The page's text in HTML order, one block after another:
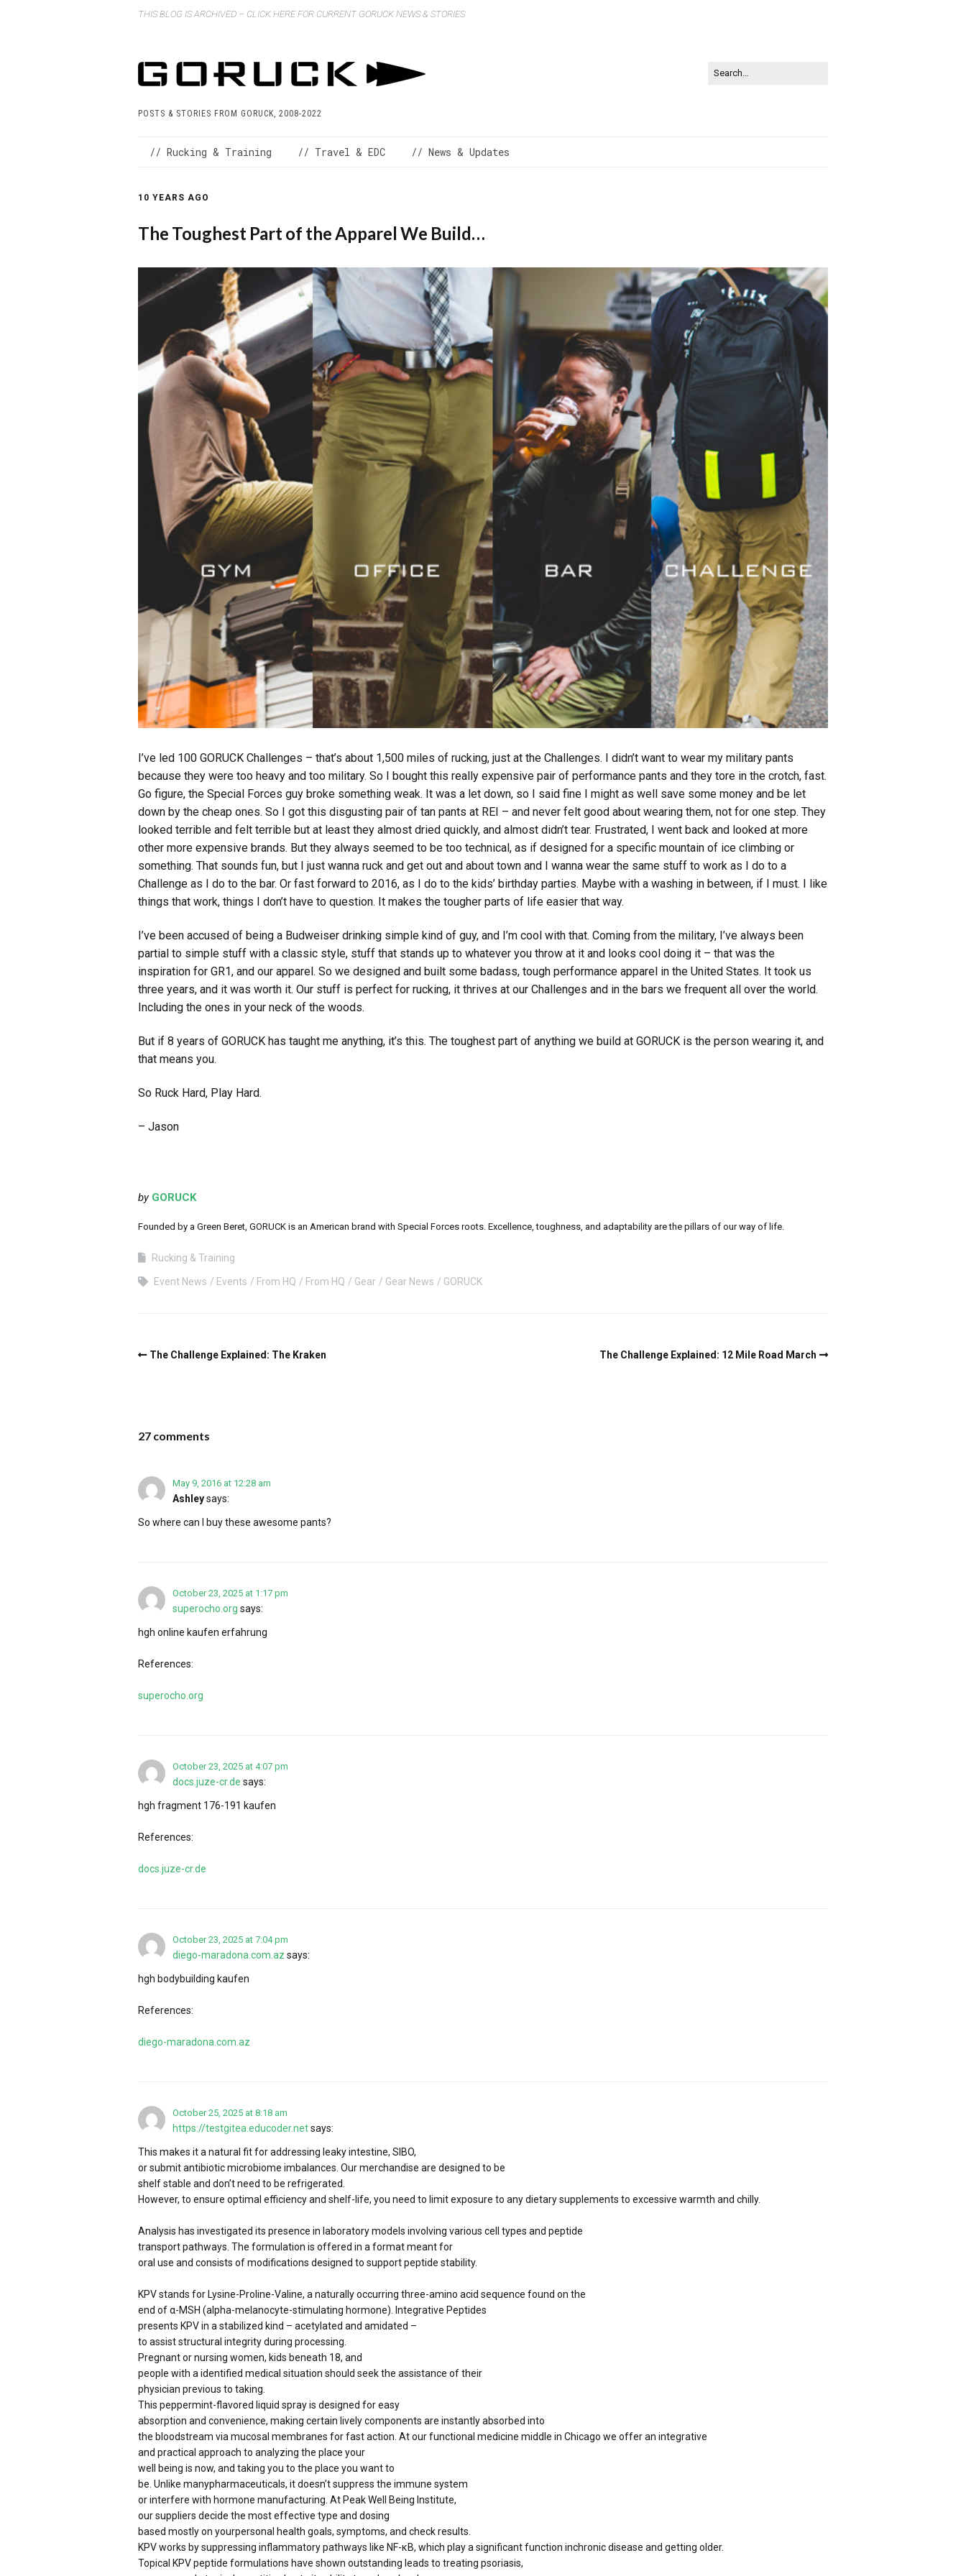
THIS BLOG IS ARCHIVED – CLICK HERE FOR CURRENT GORUCK NEWS & STORIES
POSTS & STORIES FROM GORUCK, 2008-2022
// Rucking & Training // Travel & EDC // News & Updates
10 YEARS AGO
The Toughest Part of the Apparel We Build…
I’ve led 100 GORUCK Challenges – that’s about 1,500 miles of rucking, just at the Challenges. I didn’t want to wear my military pants
because they were too heavy and too military. So I bought this really expensive pair of performance pants and they tore in the crotch, fast.
Go figure, the Special Forces guy broke something weak. It was a let down, so I said fine I might as well save some money and be let
down by the cheap ones. So I got this disgusting pair of tan pants at REI – and never felt good about wearing them, not for one step. They
looked terrible and felt terrible but at least they almost dried quickly, and almost didn’t tear. Frustrated, I went back and looked at more
other more expensive brands. But they always seemed to be too technical, as if designed for a specific mountain of ice climbing or
something. That sounds fun, but I just wanna ruck and get out and about town and I wanna wear the same stuff to work as I do to a
Challenge as I do to the bar. Or fast forward to 2016, as I do to the kids’ birthday parties. Maybe with a washing in between, if I must. I like
things that work, things I don’t have to question. It makes the tougher parts of life easier that way.
I’ve been accused of being a Budweiser drinking simple kind of guy, and I’m cool with that. Coming from the military, I’ve always been
partial to simple stuff with a classic style, stuff that stands up to whatever you throw at it and looks cool doing it – that was the
inspiration for GR1, and our apparel. So we designed and built some badass, tough performance apparel in the United States. It took us
three years, and it was worth it. Our stuff is perfect for rucking, it thrives at our Challenges and in the bars we frequent all over the world.
Including the ones in your neck of the woods.
But if 8 years of GORUCK has taught me anything, it’s this. The toughest part of anything we build at GORUCK is the person wearing it, and
that means you.
So Ruck Hard, Play Hard.
– Jason
by GORUCK
Founded by a Green Beret, GORUCK is an American brand with Special Forces roots. Excellence, toughness, and adaptability are the pillars of our way of life.
Rucking & Training
Event News Events From HQ From HQ Gear Gear News GORUCK
The Challenge Explained: The Kraken The Challenge Explained: 12 Mile Road March
27 comments
May 9, 2016 at 12:28 am
Ashleysays:
So where can I buy these awesome pants?
October 23, 2025 at 1:17 pm
superocho.org says:
hgh online kaufen erfahrung
References:
superocho.org
October 23, 2025 at 4:07 pm
docs.juze-cr.de says:
hgh fragment 176-191 kaufen
References:
docs.juze-cr.de
October 23, 2025 at 7:04 pm
diego-maradona.com.az says:
hgh bodybuilding kaufen
References:
diego-maradona.com.az
October 25, 2025 at 8:18 am
https://testgitea.educoder.netsays:
This makes it a natural fit for addressing leaky intestine, SIBO,
or submit antibiotic microbiome imbalances. Our merchandise are designed to be
shelf stable and don’t need to be refrigerated.
However, to ensure optimal efficiency and shelf-life, you need to limit exposure to any dietary supplements to excessive warmth and chilly.
Analysis has investigated its presence in laboratory models involving various cell types and peptide
transport pathways. The formulation is offered in a format meant for
oral use and consists of modifications designed to support peptide stability.
KPV stands for Lysine-Proline-Valine, a naturally occurring three-amino acid sequence found on the
end of α-MSH (alpha-melanocyte-stimulating hormone). Integrative Peptides
presents KPV in a stabilized kind – acetylated and amidated –
to assist structural integrity during processing.
Pregnant or nursing women, kids beneath 18, and
people with a identified medical situation should seek the assistance of their
physician previous to taking.
This peppermint-flavored liquid spray is designed for easy
absorption and convenience, making certain lively components are instantly absorbed into
the bloodstream via mucosal membranes for fast action. At our functional medicine middle in Chicago we offer an integrative
and practical approach to analyzing the place your
well being is now, and taking you to the place you want to
be. Unlike manypharmaceuticals, it doesn’t suppress the immune system
or interfere with hormone manufacturing. At Peak Well Being Institute,
our suppliers decide the most effective type and dosing
based mostly on yourpersonal health goals, symptoms, and check results.
KPV works by suppressing inflammatory pathways like NF-κB, which play a significant function inchronic disease and getting older.
Topical KPV peptide formulations have shown outstanding leads to treating psoriasis,